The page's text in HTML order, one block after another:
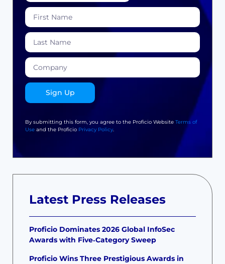
Latest Press Releases
Proficio Dominates 2026 Global InfoSec
Awards with Five‑Category Sweep
Proficio Wins Three Prestigious Awards in
Sign Up
By submitting this form, you agree to the Proficio Website Terms of
Use and the Proficio Privacy Policy.